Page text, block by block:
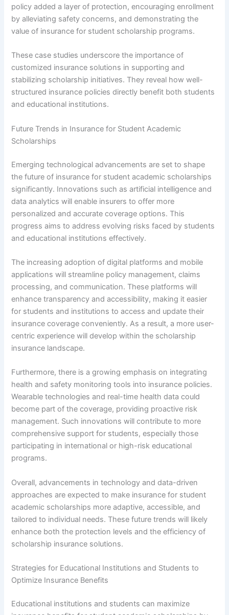
policy added a layer of protection, encouraging enrollment
by alleviating safety concerns, and demonstrating the
value of insurance for student scholarship programs.
These case studies underscore the importance of
customized insurance solutions in supporting and
stabilizing scholarship initiatives. They reveal how well-
structured insurance policies directly benefit both students
and educational institutions.
Future Trends in Insurance for Student Academic
Scholarships
Emerging technological advancements are set to shape
the future of insurance for student academic scholarships
significantly. Innovations such as artificial intelligence and
data analytics will enable insurers to offer more
personalized and accurate coverage options. This
progress aims to address evolving risks faced by students
and educational institutions effectively.
The increasing adoption of digital platforms and mobile
applications will streamline policy management, claims
processing, and communication. These platforms will
enhance transparency and accessibility, making it easier
for students and institutions to access and update their
insurance coverage conveniently. As a result, a more user-
centric experience will develop within the scholarship
insurance landscape.
Furthermore, there is a growing emphasis on integrating
health and safety monitoring tools into insurance policies.
Wearable technologies and real-time health data could
become part of the coverage, providing proactive risk
management. Such innovations will contribute to more
comprehensive support for students, especially those
participating in international or high-risk educational
programs.
Overall, advancements in technology and data-driven
approaches are expected to make insurance for student
academic scholarships more adaptive, accessible, and
tailored to individual needs. These future trends will likely
enhance both the protection levels and the efficiency of
scholarship insurance solutions.
Strategies for Educational Institutions and Students to
Optimize Insurance Benefits
Educational institutions and students can maximize